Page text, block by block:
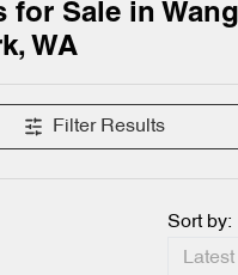
for Sale in
WA
Filter Results
Sort by: